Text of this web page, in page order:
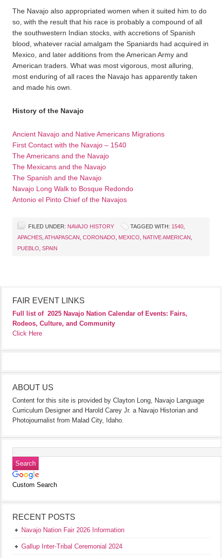
The Navajo also appropriated women when it suited him to do
so, with the result that his race is probably a compound of all
the southwestern Indian stocks, with accretions of Spanish
blood, whatever racial amalgam the Spaniards had acquired in
Mexico, and later additions from the American Army and
American traders. What was most vigorous, most alluring,
most enduring of all races the Navajo has apparently taken
and made his own.
History of the Navajo
Ancient Navajo and Native Americans Migrations
First Contact with the Navajo – 1540
The Americans and the Navajo
The Mexicans and the Navajo
The Spanish and the Navajo
Navajo Long Walk to Bosque Redondo
Antonio el Pinto Chief of the Navajos
FILED UNDER: NAVAJO HISTORY TAGGED WITH: 1540
APACHES ATHAPASCAN CORONADO MEXICO NATIVE AMERICAN
PUEBLO SPAIN
FAIR EVENT LINKS
Full list of 2025 Navajo Nation Calendar of Events: Fairs,
Rodeos, Culture, and Community
Click Here
ABOUT US
Content for this site is provided by Clayton Long, Navajo Language
Curriculum Designer and Harold Carey Jr. a Navajo Historian and
Photojournalist from Malad City, Idaho.
Custom Search
RECENT POSTS
Navajo Nation Fair 2026 Information
Gallup Inter-Tribal Ceremonial 2024